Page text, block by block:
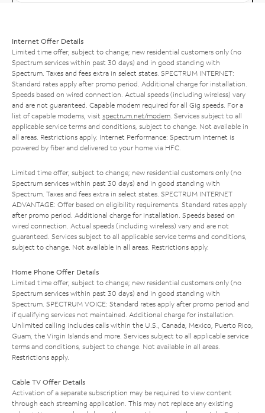
Internet Offer Details
Limited time offer; subject to change; new residential customers only (no
Spectrum services within past 30 days) and in good standing with
Spectrum. Taxes and fees extra in select states. SPECTRUM INTERNET:
Standard rates apply after promo period. Additional charge for installation.
Speeds based on wired connection. Actual speeds (including wireless) vary
and are not guaranteed. Capable modem required for all Gig speeds. For a
list of capable modems, visit spectrum.net/modem . Services subject to all
applicable service terms and conditions, subject to change. Not available in
all areas. Restrictions apply. Internet Performance: Spectrum Internet is
powered by fiber and delivered to your home via HFC.
Limited time offer; subject to change; new residential customers only (no
Spectrum services within past 30 days) and in good standing with
Spectrum. Taxes and fees extra in select states. SPECTRUM INTERNET
ADVANTAGE: Offer based on eligibility requirements. Standard rates apply
after promo period. Additional charge for installation. Speeds based on
wired connection. Actual speeds (including wireless) vary and are not
guaranteed. Services subject to all applicable service terms and conditions,
subject to change. Not available in all areas. Restrictions apply.
Home Phone Offer Details
Limited time offer; subject to change; new residential customers only (no
Spectrum services within past 30 days) and in good standing with
Spectrum. SPECTRUM VOICE: Standard rates apply after promo period and
if qualifying services not maintained. Additional charge for installation.
Unlimited calling includes calls within the U.S., Canada, Mexico, Puerto Rico,
Guam, the Virgin Islands and more. Services subject to all applicable service
terms and conditions, subject to change. Not available in all areas.
Restrictions apply.
Cable TV Offer Details
Activation of a separate subscription may be required to view content
through each streaming application. This may not replace any existing